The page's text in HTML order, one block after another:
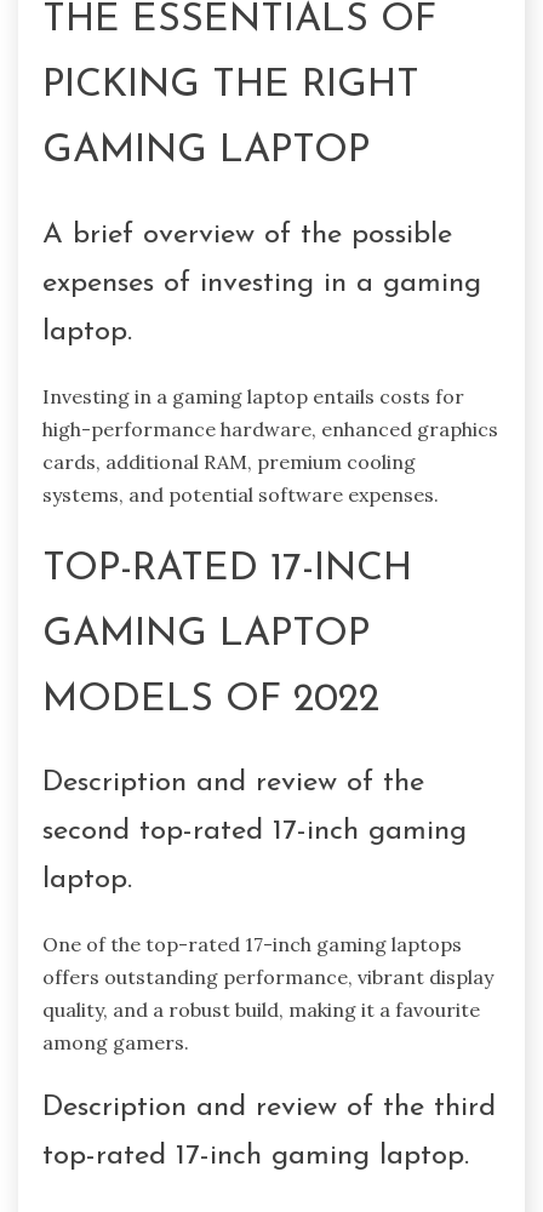
THE ESSENTIALS OF
PICKING THE RIGHT
GAMING LAPTOP
A brief overview of the possible
expenses of investing in a gaming
laptop.
Investing in a gaming laptop entails costs for
high-performance hardware, enhanced graphics
cards, additional RAM, premium cooling
systems, and potential software expenses.
TOP-RATED 17-INCH
GAMING LAPTOP
MODELS OF 2022
Description and review of the
second top-rated 17-inch gaming
laptop.
One of the top-rated 17-inch gaming laptops
offers outstanding performance, vibrant display
quality, and a robust build, making it a favourite
among gamers.
Description and review of the third
top-rated 17-inch gaming laptop.